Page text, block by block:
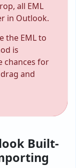
all EML
in Outlook.
the EML to
is
chances for
and
Built-